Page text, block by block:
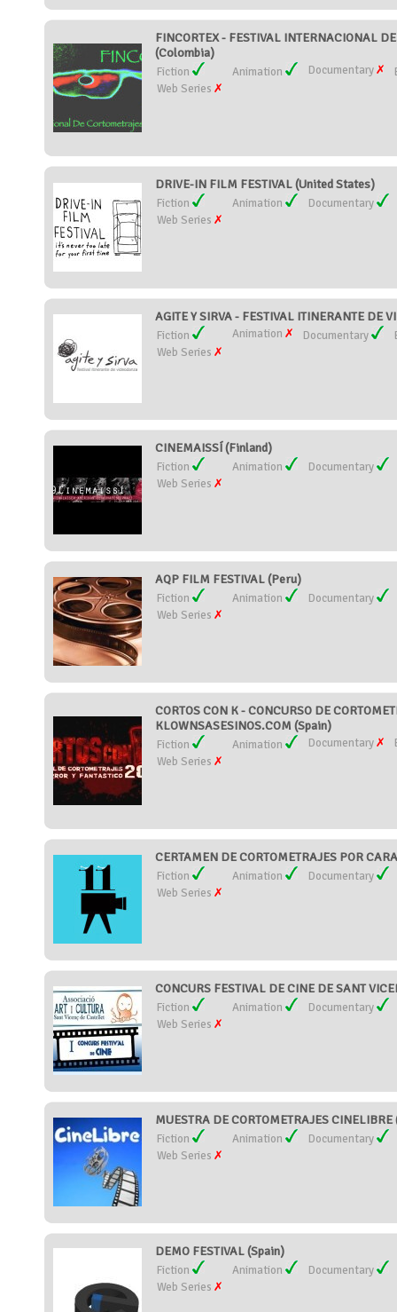
FINCORTEX - FESTIVAL INTERNACIONAL
(Colombia)
Fiction Animation Documentary
Web Series
DRIVE-IN FILM FESTIVAL (United States)
Fiction Animation
Documentary
Web Series
AGITE Y SIRVA - FESTIVAL ITINERANTE DE
Fiction Animation Documentary
Web Series
CINEMAISSÍ (Finland)
Fiction Animation
Documentary
Web Series
AQP FILM FESTIVAL (Peru)
Fiction Animation
Documentary
Web Series
CORTOS CON K - CONCURSO DE
KLOWNSASESINOS.COM (Spain)
Fiction Animation Documentary
Web Series
CERTAMEN DE CORTOMETRAJES POR
Fiction Animation
Documentary
Web Series
CONCURS FESTIVAL DE CINE DE SANT
Fiction Animation
Documentary
Web Series
MUESTRA DE CORTOMETRAJES CINELIBRE
Fiction Animation
Documentary
Web Series
DEMO FESTIVAL (Spain)
Fiction Animation
Documentary
Web Series